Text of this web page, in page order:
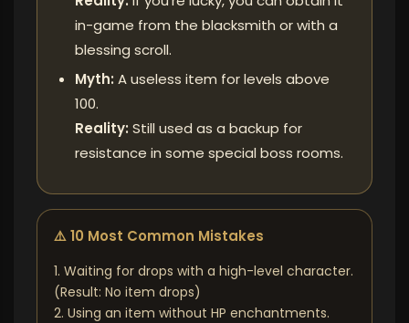
in-game from the blacksmith or with a
blessing scroll.
Myth: A useless item for levels above
100.
Reality: Still used as a backup for
resistance in some special boss rooms.
⚠️ 10 Most Common Mistakes
1. Waiting for drops with a high-level character.
(Result: No item drops)
2. Using an item without HP enchantments.